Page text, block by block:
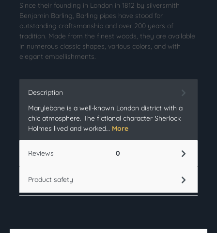
Since their founding in London in 1812 by silversmith
Benjamin Barling, Barling pipes have stood for
outstanding craftsmanship and over 200 years of
tradition. Made from the finest woods, they are available
in numerous classic shapes, various colors, and with
elegant embellishments.
Description
Marylebone is a well-known London district with a
chic atmosphere. The fictional character Sherlock
Holmes lived and worked… More
Reviews 0
Product safety